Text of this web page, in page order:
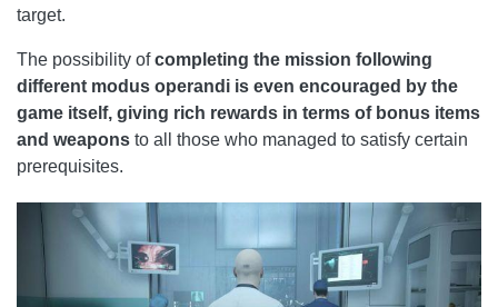
target.
The possibility ofcompleting the mission following
different modus operandi is even encouraged by the
game itself, giving rich rewards in terms of bonus items
and weapons to all those who managed to satisfy certain
prerequisites.